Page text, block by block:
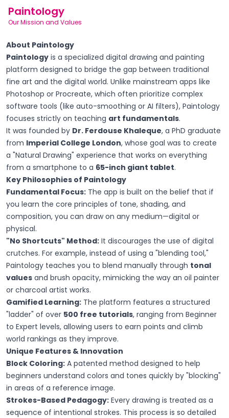
Paintology
Our Mission and Values
About Paintology
Paintology is a specialized digital drawing and painting
platform designed to bridge the gap between traditional
fine art and the digital world. Unlike mainstream apps like
Photoshop or Procreate, which often prioritize complex
software tools (like auto-smoothing or AI filters), Paintology
focuses strictly on teaching art fundamentals.
It was founded by Dr. Ferdouse Khaleque, a PhD graduate
from Imperial College London, whose goal was to create
a "Natural Drawing" experience that works on everything
from a smartphone to a 65-inch giant tablet.
Key Philosophies of Paintology
Fundamental Focus: The app is built on the belief that if
you learn the core principles of tone, shading, and
composition, you can draw on any medium—digital or
physical.
"No Shortcuts" Method: It discourages the use of digital
crutches. For example, instead of using a "blending tool,"
Paintology teaches you to blend manually through tonal
values and brush opacity, mimicking the way an oil painter
or charcoal artist works.
Gamified Learning: The platform features a structured
"ladder" of over 500 free tutorials, ranging from Beginner
to Expert levels, allowing users to earn points and climb
world rankings as they improve.
Unique Features & Innovation
Block Coloring: A patented method designed to help
beginners understand colors and tones quickly by "blocking"
in areas of a reference image.
Strokes-Based Pedagogy: Every drawing is treated as a
sequence of intentional strokes. This process is so detailed